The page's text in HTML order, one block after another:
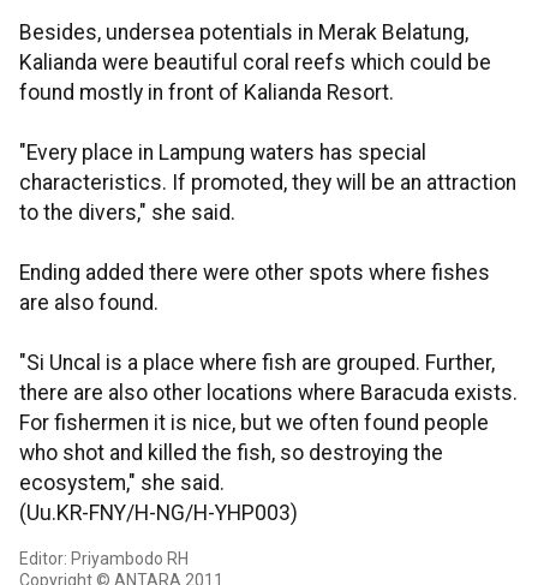
Besides, undersea potentials in Merak Belatung,
Kalianda were beautiful coral reefs which could be
found mostly in front of Kalianda Resort.
"Every place in Lampung waters has special
characteristics. If promoted, they will be an attraction
to the divers," she said.
Ending added there were other spots where fishes
are also found.
"Si Uncal is a place where fish are grouped. Further,
there are also other locations where Baracuda exists.
For fishermen it is nice, but we often found people
who shot and killed the fish, so destroying the
ecosystem," she said.
(Uu.KR-FNY/H-NG/H-YHP003)
Editor: Priyambodo RH
Copyright © ANTARA 2011